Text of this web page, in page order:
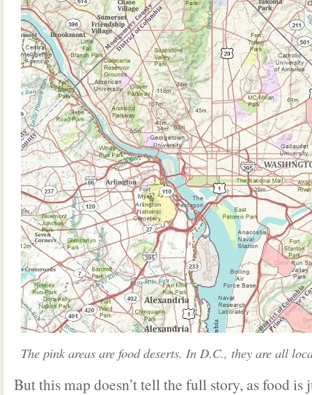
The pink areas are food deserts. In D.C., they are all
But this map doesn’t tell the full story, as food is